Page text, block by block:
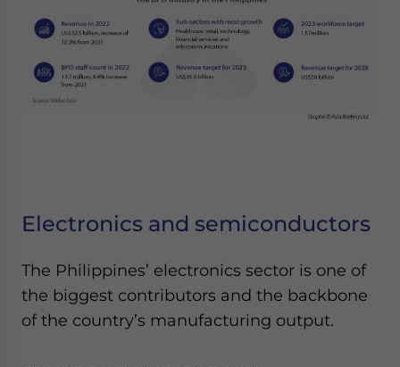
Electronics and semiconductors
The Philippines’ electronics sector is one of
the biggest contributors and the backbone
of the country’s manufacturing output.